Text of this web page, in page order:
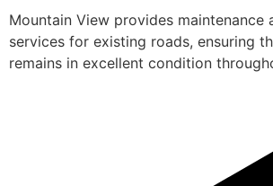
Mountain View provides maintenance
services for existing roads, ensuring
remains in excellent condition